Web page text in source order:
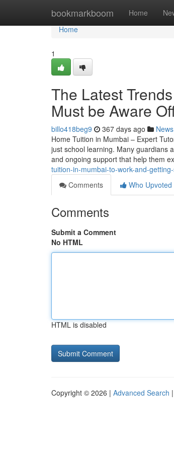
bookmarkboom Home
Home
Home
1
The Latest
Must be Aware
billo418beg9 367 days ago News
Home Tuition in Mumbai – Expert
just school learning. Many guardians
and ongoing support that help them
tuition-in-mumbai-to-work-and-
Comments
Who Upvoted
Comments
Submit a Comment
No HTML
HTML is disabled
Copyright © 2026 | Advanced Search |